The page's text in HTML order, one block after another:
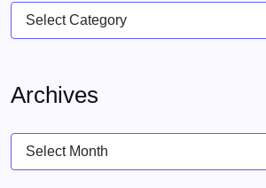
Archives
Archives